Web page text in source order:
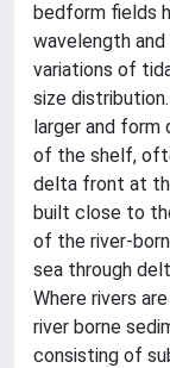
bedform fields
wavelength
variations of
size
larger and form
of the shelf,
delta front at
built close to
of the river-
sea through
Where rivers
river borne
consisting of